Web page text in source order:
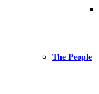
The People